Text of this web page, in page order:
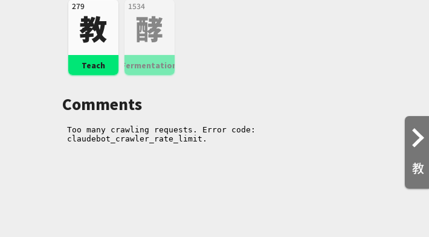
教
279
教
Teach
1534
酵
Fermentation
Comments